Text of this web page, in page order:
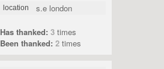
location s.e london
Has thanked: 3 times
Been thanked: 2 times